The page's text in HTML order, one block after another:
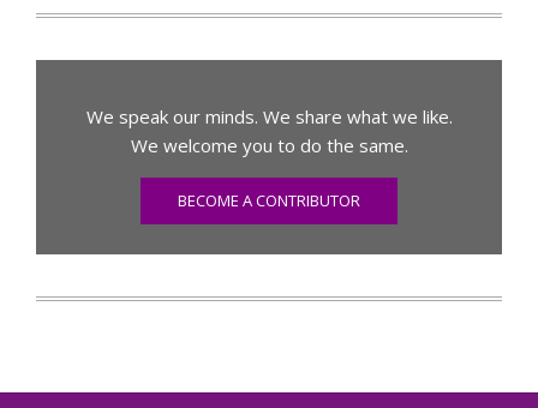
We speak our minds. We share what we like.
We welcome you to do the same.
BECOME A CONTRIBUTOR